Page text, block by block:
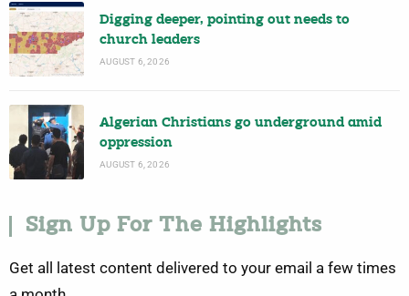
Digging deeper, pointing out needs to
church leaders
AUGUST 6, 2026
Algerian Christians go underground amid
oppression
AUGUST 6, 2026
Sign Up For The Highlights
Get all latest content delivered to your email a few times